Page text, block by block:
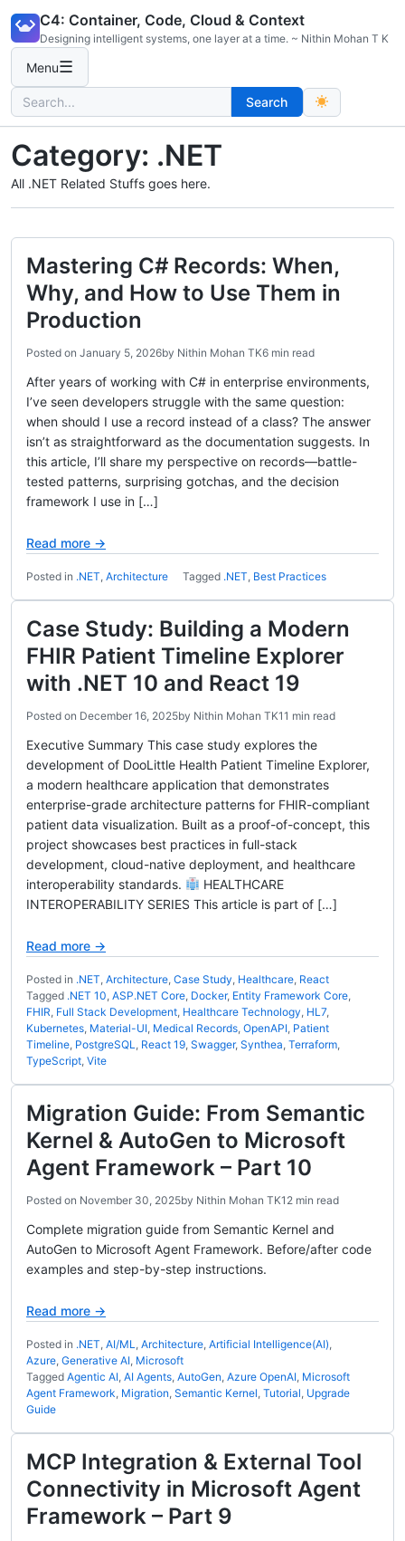
content
C4: Container, Code, Cloud & Context
Designing intelligent systems, one layer at a time. ~ Nithin Mohan T K
Menu☰
Search
for:
Search
Category: .NET
All .NET Related Stuffs goes here.
Mastering C# Records: When,
Why, and How to Use Them in
Production
Posted on January 5, 2026by Nithin Mohan TK6 min read
After years of working with C# in enterprise environments,
I’ve seen developers struggle with the same question:
when should I use a record instead of a class? The answer
isn’t as straightforward as the documentation suggests. In
this article, I’ll share my perspective on records—battle-
tested patterns, surprising gotchas, and the decision
framework I use in […]
Read more →
Posted in .NET, Architecture Tagged .NET, Best Practices
Case Study: Building a Modern
FHIR Patient Timeline Explorer
with .NET 10 and React 19
Posted on December 16, 2025by Nithin Mohan TK11 min read
Executive Summary This case study explores the
development of DooLittle Health Patient Timeline Explorer,
a modern healthcare application that demonstrates
enterprise-grade architecture patterns for FHIR-compliant
patient data visualization. Built as a proof-of-concept, this
project showcases best practices in full-stack
development, cloud-native deployment, and healthcare
interoperability standards.
HEALTHCARE
INTEROPERABILITY SERIES This article is part of […]
Read more →
Posted in .NET, Architecture, Case Study, Healthcare, React
Tagged .NET 10, ASP.NET Core, Docker, Entity Framework Core,
FHIR, Full Stack Development, Healthcare Technology, HL7,
Kubernetes, Material-UI, Medical Records, OpenAPI, Patient
Timeline, PostgreSQL, React 19, Swagger, Synthea, Terraform,
TypeScript, Vite
Migration Guide: From Semantic
Kernel & AutoGen to Microsoft
Agent Framework – Part 10
Posted on November 30, 2025by Nithin Mohan TK12 min read
Complete migration guide from Semantic Kernel and
AutoGen to Microsoft Agent Framework. Before/after code
examples and step-by-step instructions.
Read more →
Posted in .NET, AI/ML, Architecture, Artificial Intelligence(AI),
Azure, Generative AI, Microsoft
Tagged Agentic AI, AI Agents, AutoGen, Azure OpenAI, Microsoft
Agent Framework, Migration, Semantic Kernel, Tutorial, Upgrade
Guide
MCP Integration & External Tool
Connectivity in Microsoft Agent
Framework – Part 9